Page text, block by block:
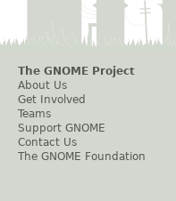
The GNOME Project
About Us
Get Involved
Teams
Support GNOME
Contact Us
The GNOME Foundation